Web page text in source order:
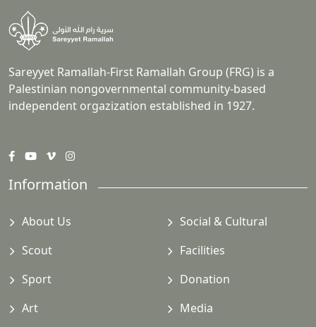
Sareyyet Ramallah-First Ramallah Group (FRG) is a
Palestinian nongovernmental community-based
independent orgazization established in 1927.
Information
About Us
Social & Cultural
Scout
Facilities
Sport
Donation
Art
Media